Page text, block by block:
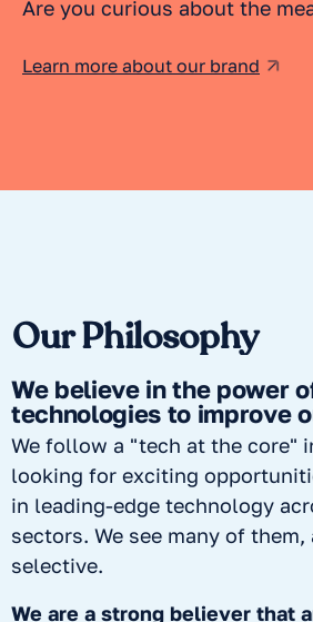
Are you curious about the
Learn more about our brand
Our Philosophy
We believe in the power
technologies to improve
We follow a "tech at the core"
looking for exciting
in leading-edge technology
sectors. We see many of
selective.
We are a strong believer that